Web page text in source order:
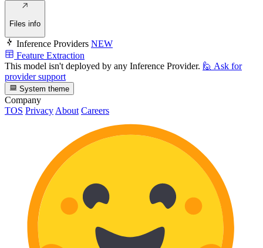
Files info
Inference Providers NEW
Feature Extraction
This model isn't deployed by any Inference Provider. 🙋 Ask for
provider support
System theme
Company
TOS Privacy About Careers